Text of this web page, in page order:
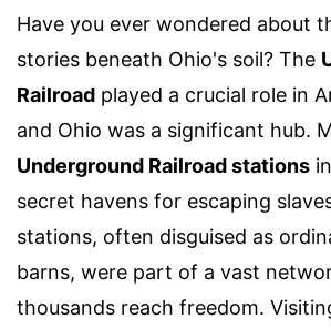
Have you ever wondered about
stories beneath Ohio's soil? The
Railroad played a crucial role in
and Ohio was a significant hub.
Underground Railroad stations
secret havens for escaping
stations, often disguised as
barns, were part of a vast
thousands reach freedom.